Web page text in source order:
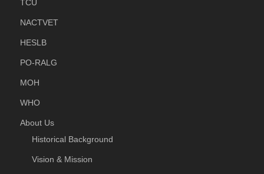
TCU
NACTVET
HESLB
PO-RALG
MOH
WHO
About Us
Historical Background
Vision & Mission